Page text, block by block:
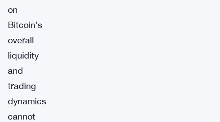
on
Bitcoin’s
overall
liquidity
and
trading
dynamics
cannot